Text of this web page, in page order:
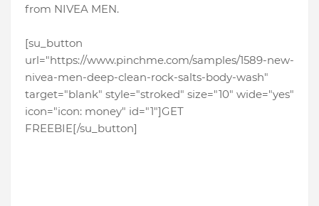
from NIVEA MEN.
[su_button
url="https://www.pinchme.com/samples/1589-new-
nivea-men-deep-clean-rock-salts-body-wash"
target="blank" style="stroked" size="10" wide="yes"
icon="icon: money" id="1"]GET
FREEBIE[/su_button]